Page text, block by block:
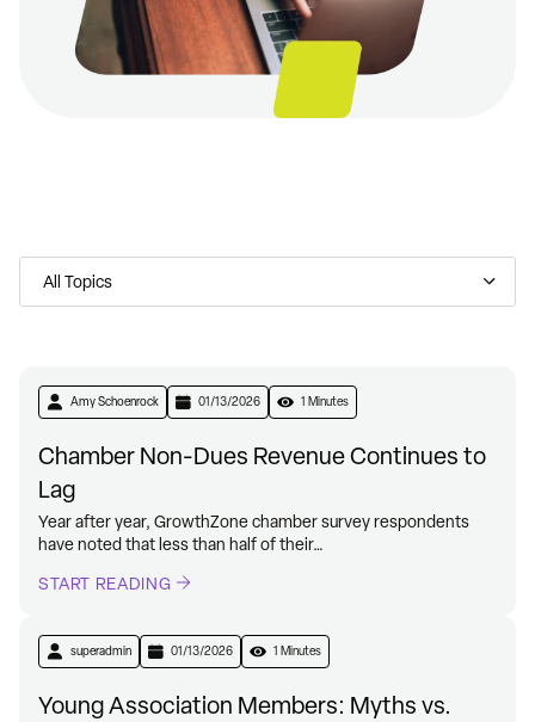
Amy Schoenrock 01/13/2026 1 Minutes
Chamber Non-Dues Revenue Continues to
Lag
Year after year, GrowthZone chamber survey respondents
have noted that less than half of their…
START READING
superadmin 01/13/2026 1 Minutes
Young Association Members: Myths vs.